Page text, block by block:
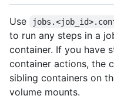
Use
to run any steps in a
container. If you have
container actions, the
sibling containers on
volume mounts.